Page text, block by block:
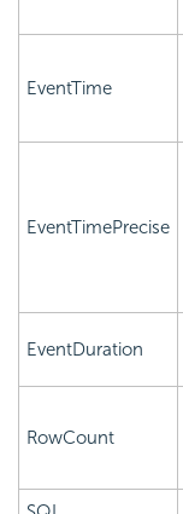
EventTime
EventTimePrecise
EventDuration
RowCount